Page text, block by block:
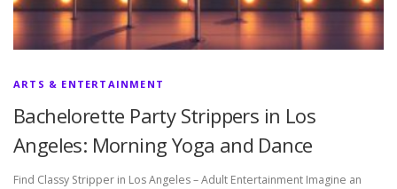
ARTS & ENTERTAINMENT
Bachelorette Party Strippers in Los
Angeles: Morning Yoga and Dance
Find Classy Stripper in Los Angeles – Adult Entertainment Imagine an